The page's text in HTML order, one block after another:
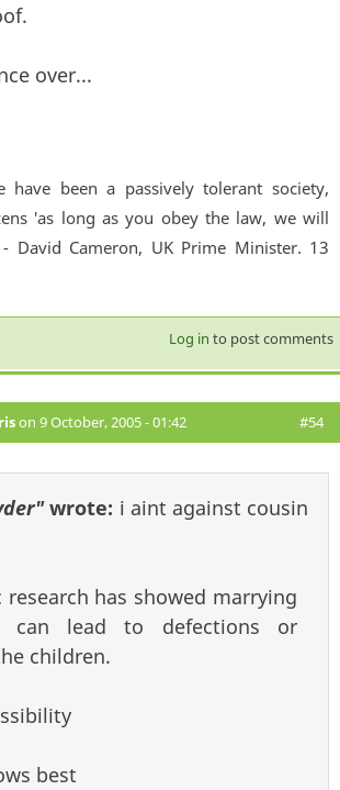
over...
been a passively tolerant society,
'as long as you obey the law, we will
David Cameron, UK Prime Minister. 13
Log in to post comments
on 9 October, 2005 - 01:42 #54
wrote: i aint against cousin
has showed marrying
can lead to defections or
children.
best